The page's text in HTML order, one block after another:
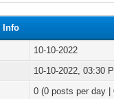
Info
10-10-2022
10-10-2022, 03:30
0 (0 posts per day